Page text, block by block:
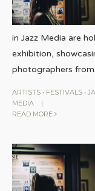
in Jazz Media are
exhibition,
photographers from
ARTISTS • FESTIVALS •
MEDIA
|
READ MORE